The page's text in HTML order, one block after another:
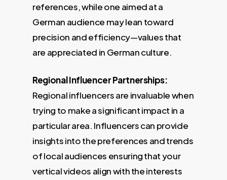
references, while one aimed at a
German audience may lean toward
precision and efficiency—values that
are appreciated in German culture.
Regional Influencer Partnerships:
Regional influencers are invaluable when
trying to make a significant impact in a
particular area. Influencers can provide
insights into the preferences and trends
of local audiences ensuring that your
vertical videos align with the interests